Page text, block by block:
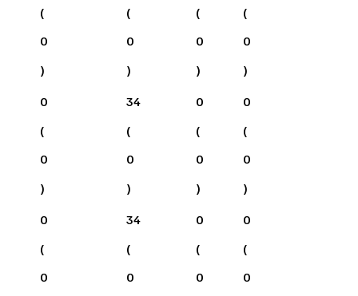
(
0
)
(
0
)
(
0
)
(
0
)
0
(
0
)
34
(
0
)
0
(
0
)
0
(
0
)
0
(
0
34
(
0
0
(
0
0
(
0